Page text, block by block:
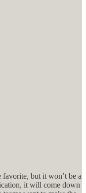
but it won’t be a
it will come down